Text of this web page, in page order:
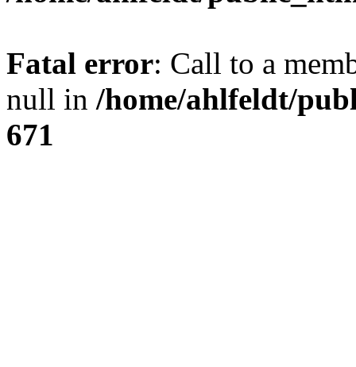
Fatal error: Call to a
null in /home/ahlfeldt/
671